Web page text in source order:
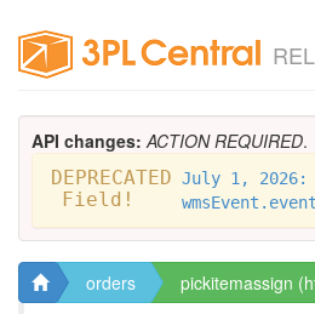
API changes: ACTION REQUIRED.
DEPRECATED
Field!
July 1, 2026:
orders
pickitemassign